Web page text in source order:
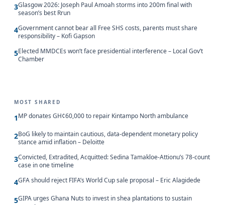
3Glasgow 2026: Joseph Paul Amoah storms into 200m final with
season’s best Rrun
4Government cannot bear all Free SHS costs, parents must share
responsibility – Kofi Gapson
5Elected MMDCEs won’t face presidential interference – Local Gov’t
Chamber
MOST SHARED
1MP donates GH¢60,000 to repair Kintampo North ambulance
2BoG likely to maintain cautious, data-dependent monetary policy
stance amid inflation – Deloitte
3Convicted, Extradited, Acquitted: Sedina Tamakloe-Attionu’s 78-count
case in one timeline
4GFA should reject FIFA’s World Cup sale proposal – Eric Alagidede
5GIPA urges Ghana Nuts to invest in shea plantations to sustain